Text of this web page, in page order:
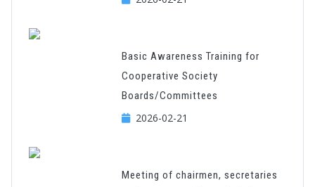
Basic Awareness Training for
Cooperative Society
Boards/Committees
2026-02-21
Meeting of chairmen, secretaries